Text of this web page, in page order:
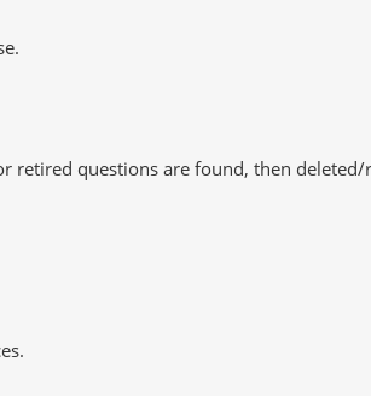
retired questions are found, then deleted/